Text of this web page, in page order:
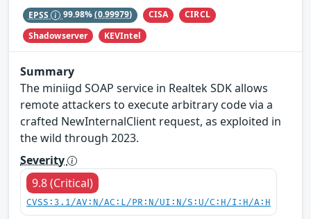
EPSS 99.98%(0.99979) CISA
CIRCL
Shadowserver
KEVIntel
Summary
The miniigd SOAP service in Realtek SDK allows
remote attackers to execute arbitrary code via a
crafted NewInternalClient request, as exploited in
the wild through 2023.
Severity
9.8 (Critical)
CVSS:3.1/AV:N/AC:L/PR:N/UI:N/S:U/C:H/I:H/A:H